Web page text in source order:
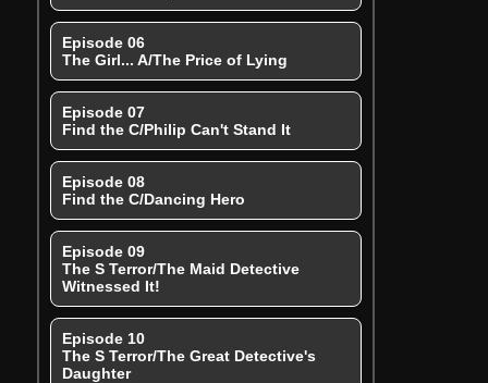
Episode 06
The Girl... A/The Price of Lying
Episode 07
Find the C/Philip Can't Stand It
Episode 08
Find the C/Dancing Hero
Episode 09
The S Terror/The Maid Detective
Witnessed It!
Episode 10
The S Terror/The Great Detective's
Daughter